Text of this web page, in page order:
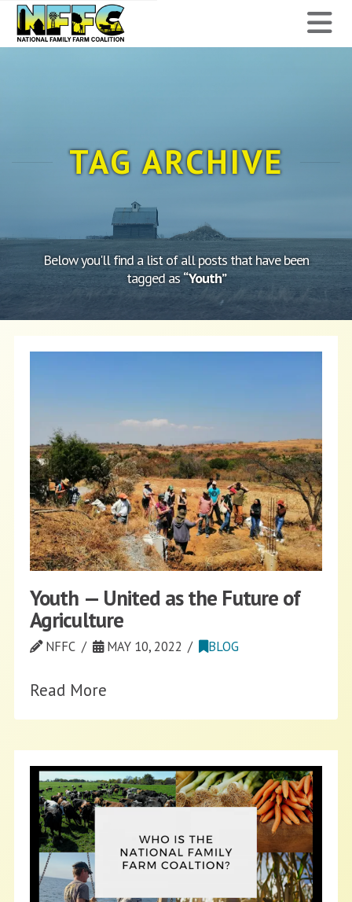
National
Family
Coalition
TAG ARCHIVE
Below you'll find a list of all posts that have been
tagged as“Youth”
Youth — United as the Future of
Agriculture
NFFC MAY 10, 2022 BLOG
Read More